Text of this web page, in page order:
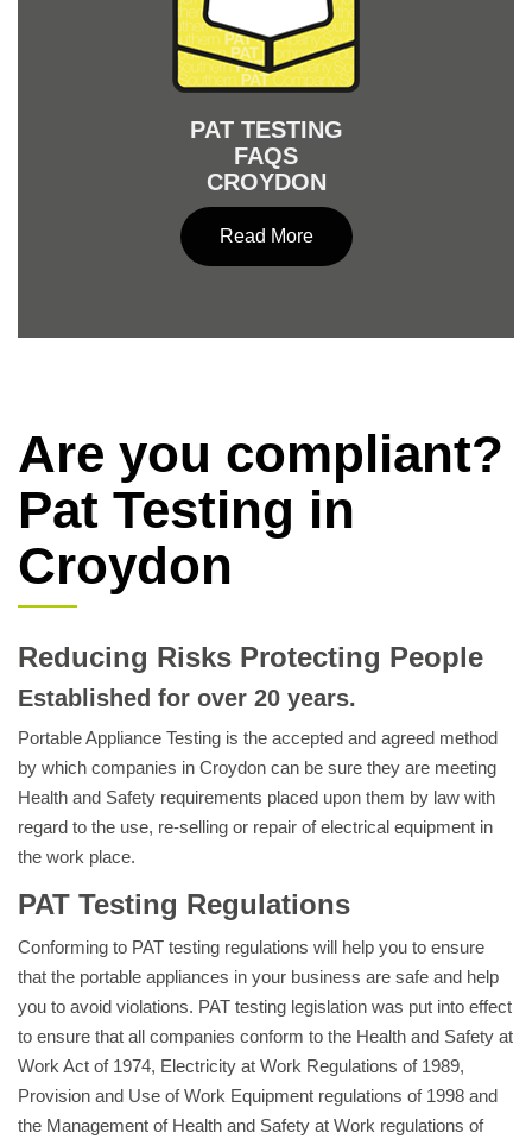
PAT TESTING
FAQS
CROYDON
Read More
Are you compliant?
Pat Testing in
Croydon
Reducing Risks Protecting People
Established for over 20 years.
Portable Appliance Testing is the accepted and agreed method
by which companies in Croydon can be sure they are meeting
Health and Safety requirements placed upon them by law with
regard to the use, re-selling or repair of electrical equipment in
the work place.
PAT Testing Regulations
Conforming to PAT testing regulations will help you to ensure
that the portable appliances in your business are safe and help
you to avoid violations. PAT testing legislation was put into effect
to ensure that all companies conform to the Health and Safety at
Work Act of 1974, Electricity at Work Regulations of 1989,
Provision and Use of Work Equipment regulations of 1998 and
the Management of Health and Safety at Work regulations of